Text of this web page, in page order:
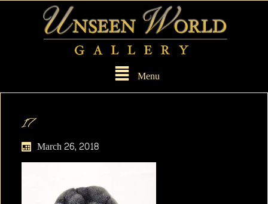
Menu
17
March 26, 2018